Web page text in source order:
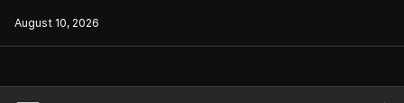
August 10, 2026